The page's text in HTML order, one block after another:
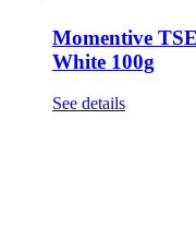
Momentive
White 100g
See details